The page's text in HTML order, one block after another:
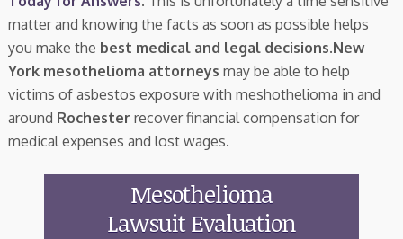
matter and knowing the facts as soon as possible helps
you make the best medical and legal decisions.New
York mesothelioma attorneys may be able to help
victims of asbestos exposure with meshothelioma in and
around Rochester recover financial compensation for
medical expenses and lost wages.
Mesothelioma
Lawsuit Evaluation